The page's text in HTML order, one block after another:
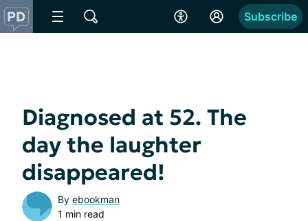
Subscribe
Diagnosed at 52. The
day the laughter
disappeared!
By ebookman
1 min read